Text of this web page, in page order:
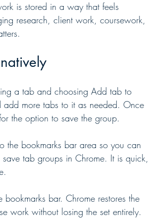
is stored in a way that feels
research, client work, coursework,
a tab and choosing Add tab to
more tabs to it as needed. Once
the option to save the group.
the bookmarks bar area so you can
tab groups in Chrome. It is quick,
bar. Chrome restores the
work without losing the set entirely.